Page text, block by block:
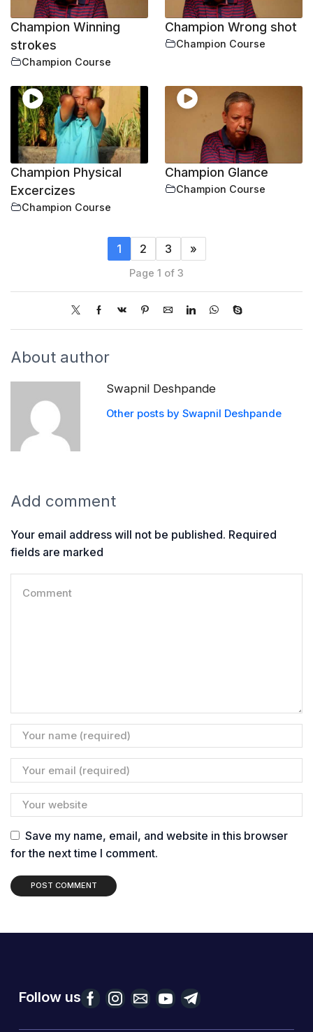
Champion Winning
strokes
Champion Course
Champion Wrong shot
Champion Course
Champion Physical
Excercizes
Champion Course
Champion Glance
Champion Course
1 2 3 »
Page 1 of 3
About author
Swapnil Deshpande
Other posts by Swapnil Deshpande
Add comment
Your email address will not be published. Required
fields are marked
Save my name, email, and website in this browser
for the next time I comment.
Follow us